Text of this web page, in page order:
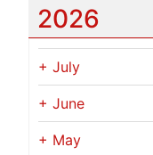
2026
+ July
+ June
+ May